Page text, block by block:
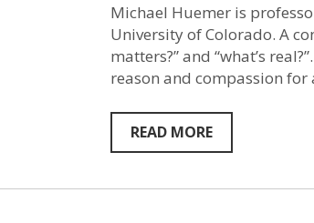
Michael Huemer is
University of Colorado. A
matters?” and “what’s
reason and compassion for
READ MORE